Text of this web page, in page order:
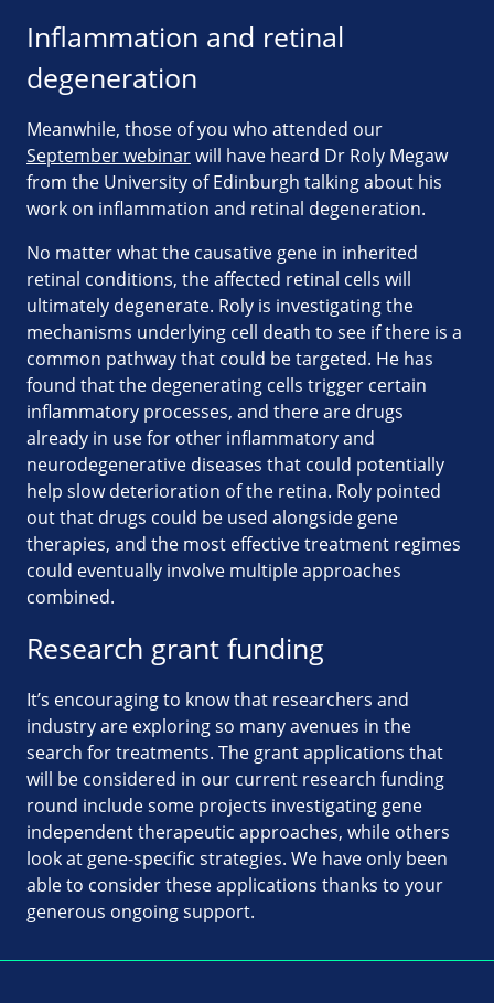
Inflammation and retinal
degeneration
Meanwhile, those of you who attended our
September webinarwill have heard Dr Roly Megaw
from the University of Edinburgh talking about his
work on inflammation and retinal degeneration.
No matter what the causative gene in inherited
retinal conditions, the affected retinal cells will
ultimately degenerate. Roly is investigating the
mechanisms underlying cell death to see if there is a
common pathway that could be targeted. He has
found that the degenerating cells trigger certain
inflammatory processes, and there are drugs
already in use for other inflammatory and
neurodegenerative diseases that could potentially
help slow deterioration of the retina. Roly pointed
out that drugs could be used alongside gene
therapies, and the most effective treatment regimes
could eventually involve multiple approaches
combined.
Research grant funding
It’s encouraging to know that researchers and
industry are exploring so many avenues in the
search for treatments. The grant applications that
will be considered in our current research funding
round include some projects investigating gene
independent therapeutic approaches, while others
look at gene-specific strategies. We have only been
able to consider these applications thanks to your
generous ongoing support.